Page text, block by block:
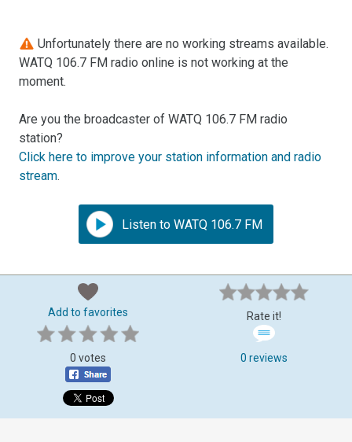
Unfortunately there are no working streams available.
WATQ 106.7 FM radio online is not working at the
moment.
Are you the broadcaster of WATQ 106.7 FM radio
station?
Click here to improve your station information and radio
stream.
Listen to WATQ 106.7 FM
Add to favorites Rate it!
0 votes 0 reviews